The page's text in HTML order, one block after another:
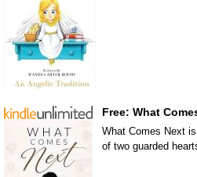
Free: What
What Comes Next
of two guarded